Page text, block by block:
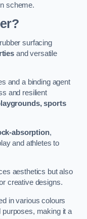
scheme.
surfacing
and versatile
and a binding agent
and resilient
sports
absorption,
and athletes to
aesthetics but also
creative designs.
in various colours
purposes, making it a